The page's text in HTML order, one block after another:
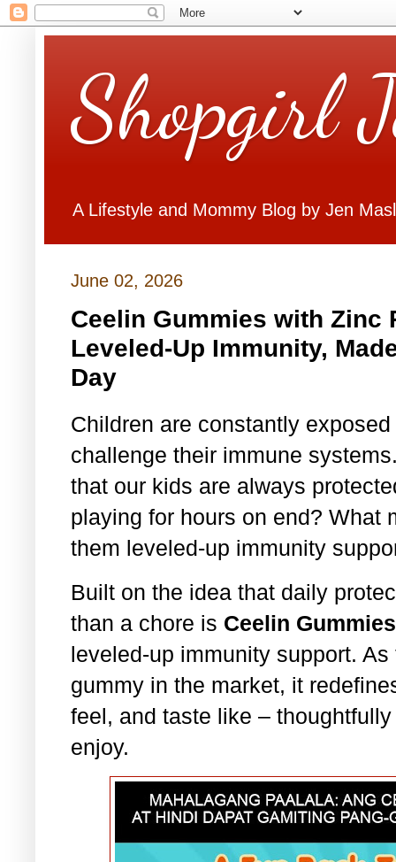
Shopgirl
A Lifestyle and Mommy Blog by Jen
June 02, 2026
Ceelin Gummies with Zinc
Leveled-Up Immunity,
Day
Children are constantly
challenge their immune
that our kids are always
playing for hours on end? What
them leveled-up immunity
Built on the idea that daily
than a chore is Ceelin Gummies
leveled-up immunity support.
gummy in the market, it
feel, and taste like –
enjoy.